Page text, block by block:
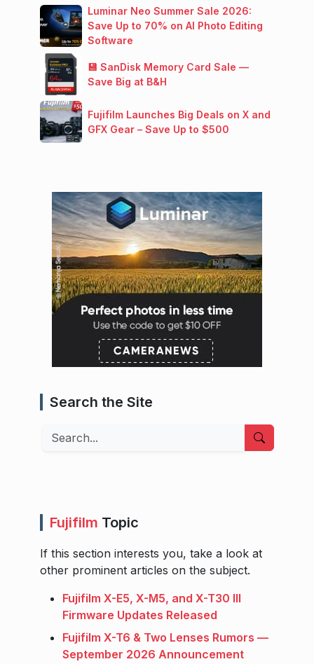
Luminar Neo Summer Sale 2026:
Save Up to 70% on AI Photo Editing
Software
💾 SanDisk Memory Card Sale —
Save Big at B&H
Fujifilm Launches Big Deals on X and
GFX Gear – Save Up to $500
Search the Site
Search
Fujifilm Topic
If this section interests you, take a look at
other prominent articles on the subject.
Fujifilm X-E5, X-M5, and X-T30 III
Firmware Updates Released
Fujifilm X-T6 & Two Lenses Rumors —
September 2026 Announcement